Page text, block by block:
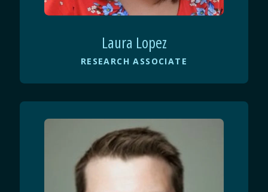
Laura Lopez
RESEARCH ASSOCIATE